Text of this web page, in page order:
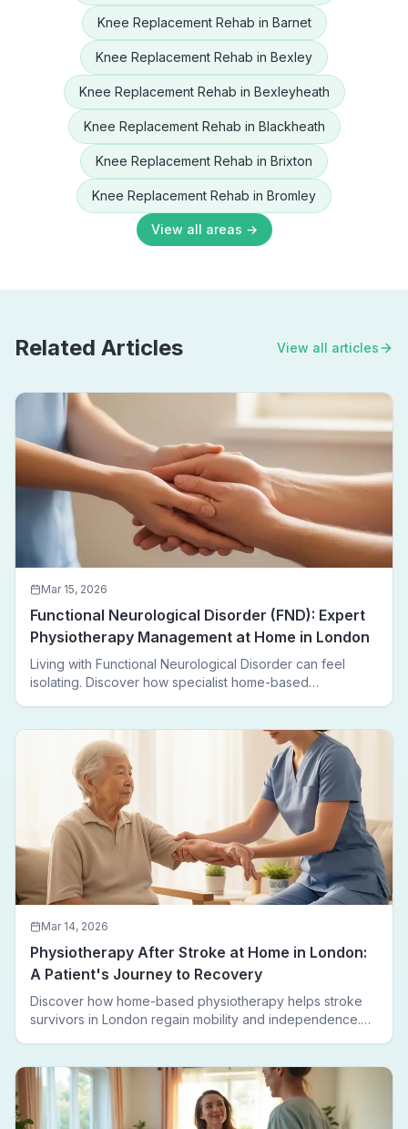
Knee Replacement Rehab in Barnet
Knee Replacement Rehab in Bexley
Knee Replacement Rehab in Bexleyheath
Knee Replacement Rehab in Blackheath
Knee Replacement Rehab in Brixton
Knee Replacement Rehab in Bromley
View all areas →
Related Articles View all articles
Mar 15, 2026
Functional Neurological Disorder (FND): Expert
Physiotherapy Management at Home in London
Living with Functional Neurological Disorder can feel
isolating. Discover how specialist home-based
leaving home.
Mar 14, 2026
Physiotherapy After Stroke at Home in London:
A Patient's Journey to Recovery
Discover how home-based physiotherapy helps stroke
survivors in London regain mobility and independence.